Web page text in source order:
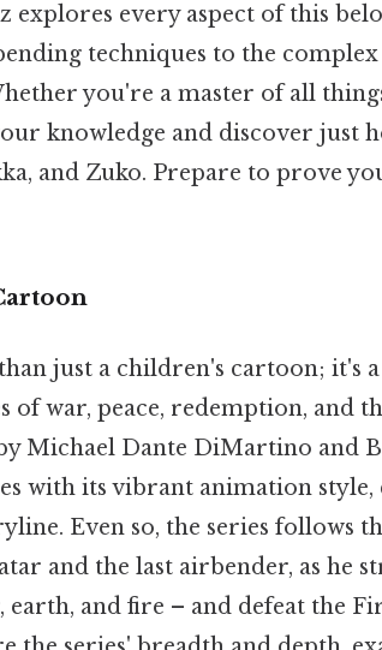
explores every aspect of this
techniques to the
you're a master of all
knowledge and discover just
and Zuko. Prepare to prove
just a children's cartoon; it's
of war, peace, redemption, and
Michael Dante DiMartino and
with its vibrant animation
Even so, the series follows
and the last airbender, as he
and fire – and defeat the